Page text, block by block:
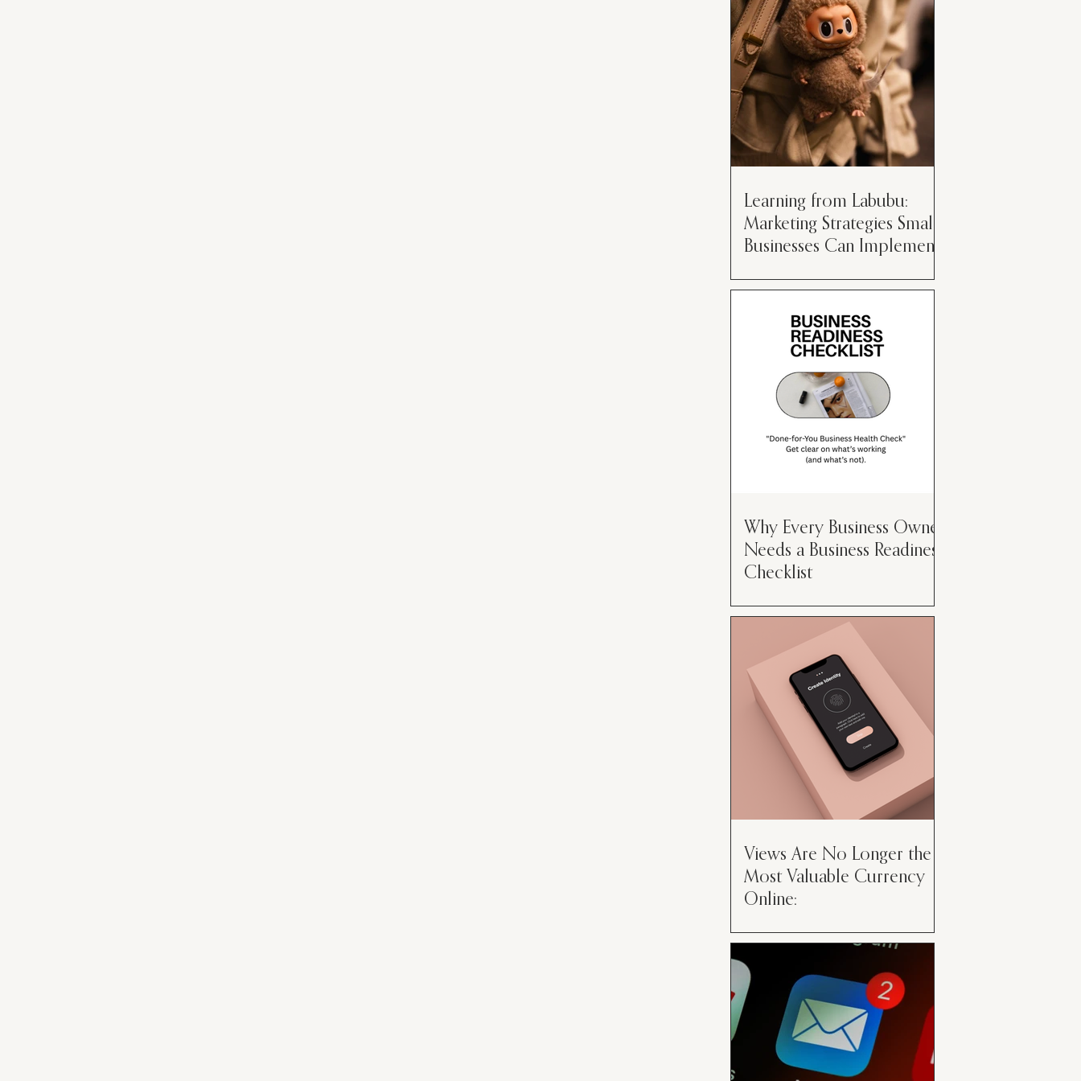
than just having a great product or
service....
Learning from Labubu:
Marketing Strategies Small
Businesses Can Implement
marketing strategies come and go
while working with various brands.
However, every now and then,...
Why Every Business Owner
Needs a Business Readiness
Checklist
Moving. Running a business can
feel like juggling flaming swords—
especially when you're wearing
every hat....
Views Are No Longer the
Most Valuable Currency
Online:
Valuable Currency Online: